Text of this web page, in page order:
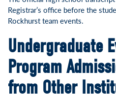
Registrar’s office before the
Rockhurst team events.
Undergraduate
Program
from Other